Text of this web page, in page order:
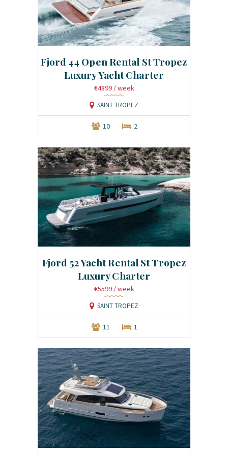
Fjord 44 Open Rental St Tropez
Luxury Yacht Charter
€4899 / week
SAINT TROPEZ
10 2
Fjord 52 Yacht Rental St Tropez
Luxury Charter
€5599 / week
SAINT TROPEZ
11 1